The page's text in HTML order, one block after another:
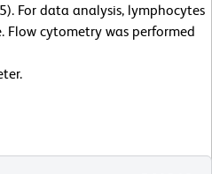
For data analysis, lymphocytes
Flow cytometry was performed